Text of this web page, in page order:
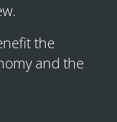
the
and the